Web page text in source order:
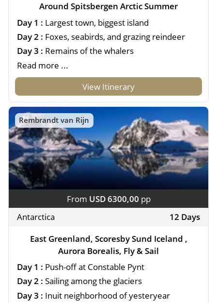
Around Spitsbergen Arctic Summer
Day 1 : Largest town, biggest island
Day 2 : Foxes, seabirds, and grazing reindeer
Day 3 : Remains of the whalers
Read more ...
View Itinerary
Rembrandt van Rijn
From USD 6300,00 pp
Antarctica
12 Days
East Greenland, Scoresby Sund Iceland ,
Aurora Borealis, Fly & Sail
Day 1 : Push-off at Constable Pynt
Day 2 : Sailing among the glaciers
Day 3 : Inuit neighborhood of yesteryear